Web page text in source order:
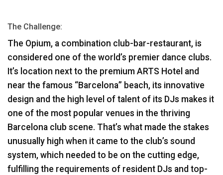
The Challenge:
The Opium, a combination club-bar-restaurant, is
considered one of the world’s premier dance clubs.
It’s location next to the premium ARTS Hotel and
near the famous “Barcelona” beach, its innovative
design and the high level of talent of its DJs makes it
one of the most popular venues in the thriving
Barcelona club scene. That’s what made the stakes
unusually high when it came to the club’s sound
system, which needed to be on the cutting edge,
fulfilling the requirements of resident DJs and top-